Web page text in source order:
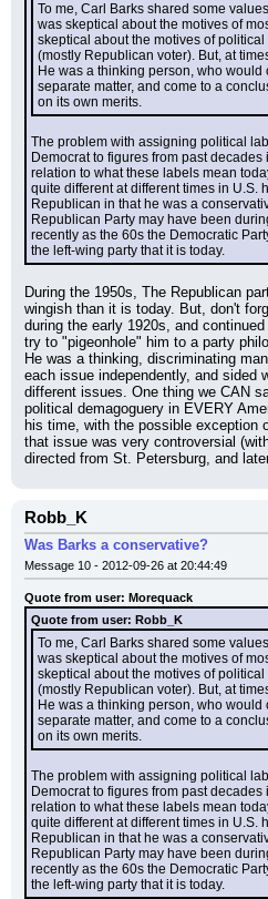
To me, Carl Barks shared some
was skeptical about the motives of
skeptical about the motives of
(mostly Republican voter). But, at
He was a thinking person, who
separate matter, and come to a
on its own merits.
The problem with assigning political
Democrat to figures from past
relation to what these labels mean
quite different at different times in U.S.
Republican in that he was a
Republican Party may have been
recently as the 60s the Democratic
the left-wing party that it is today.
During the 1950s, The Republican
wingish than it is today. But, don't
during the early 1920s, and
try to "pigeonhole" him to a party
He was a thinking, discriminating
each issue independently, and sided
different issues. One thing we CAN
political demagoguery in EVERY
his time, with the possible exception
that issue was very controversial
directed from St. Petersburg, and
Robb_K
Was Barks a conservative?
Message 10 - 2012-09-26 at 20:44:49
Quote from user: Morequack
Quote from user: Robb_K
To me, Carl Barks shared some
was skeptical about the motives of
skeptical about the motives of
(mostly Republican voter). But, at
He was a thinking person, who
separate matter, and come to a
on its own merits.
The problem with assigning political
Democrat to figures from past
relation to what these labels mean
quite different at different times in U.S.
Republican in that he was a
Republican Party may have been
recently as the 60s the Democratic
the left-wing party that it is today.